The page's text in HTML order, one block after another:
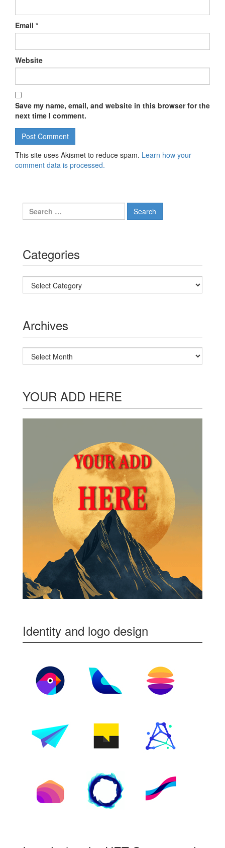
Email *
Website
Save my name, email, and website in this browser for the
next time I comment.
This site uses Akismet to reduce spam. Learn how your
comment data is processed.
Search for:
Categories
Categories
Archives
Archives
YOUR ADD HERE
Identity and logo design